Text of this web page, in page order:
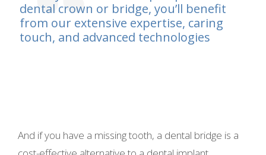
dental crown or bridge, you’ll benefit
from our extensive expertise, caring
touch, and advanced technologies
And if you have a missing tooth, a dental bridge is a